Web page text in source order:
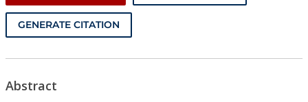
GENERATE CITATION
Abstract